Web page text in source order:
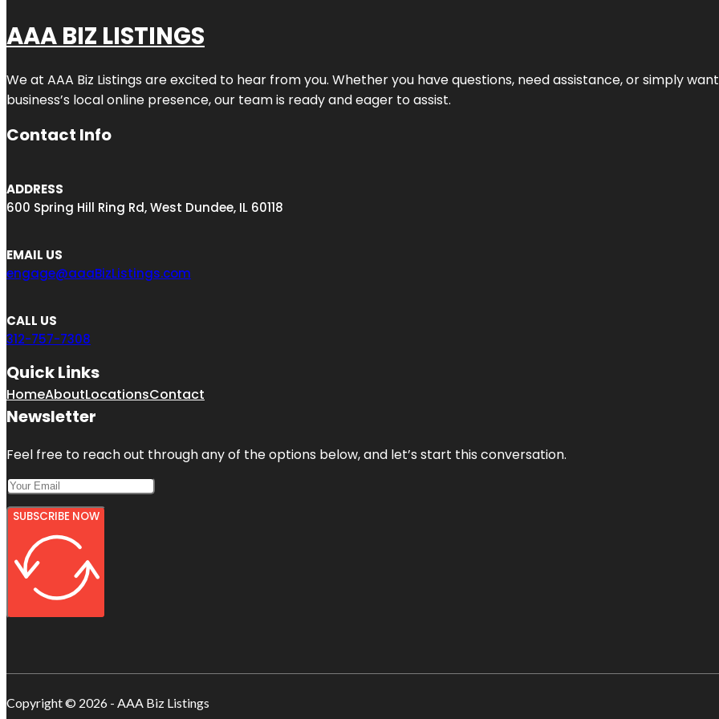
AAA BIZ LISTINGS
We at AAA Biz Listings are excited to hear from you. Whether you have questions, need assistance, or simply
business’s local online presence, our team is ready and eager to assist.
Contact Info
ADDRESS
600 Spring Hill Ring Rd, West Dundee, IL 60118
EMAIL US
engage@aaaBizListings.com
CALL US
312-757-7308
Quick Links
HomeAboutLocationsContact
Newsletter
Feel free to reach out through any of the options below, and let’s start this conversation.
SUBSCRIBE NOW
Copyright © 2026 - AAA Biz Listings